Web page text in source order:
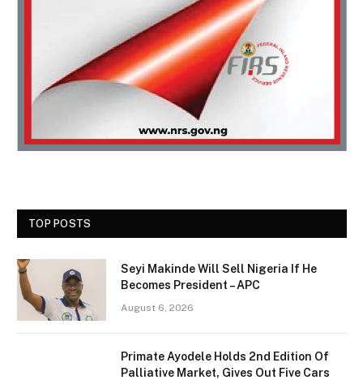
TOP POSTS
Seyi Makinde Will Sell Nigeria If He
Becomes President – APC
August 6, 2026
Primate Ayodele Holds 2nd Edition Of
Palliative Market, Gives Out Five Cars